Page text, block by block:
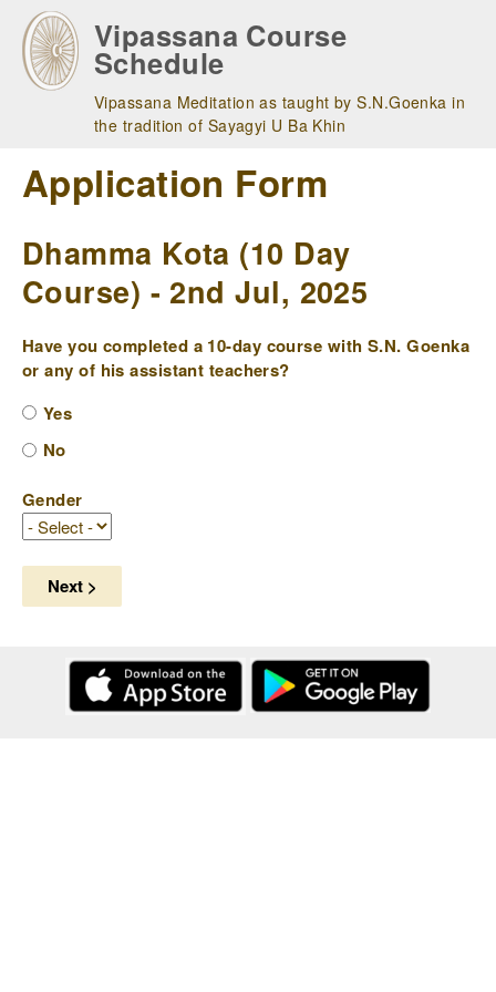
main
navigation
Vipassana Course
Schedule
Vipassana Meditation as taught by S.N.Goenka in
the tradition of Sayagyi U Ba Khin
Application Form
Dhamma Kota (10 Day
Course) - 2nd Jul, 2025
Have you completed a 10-day course with S.N. Goenka
or any of his assistant teachers?
Yes
No
Gender